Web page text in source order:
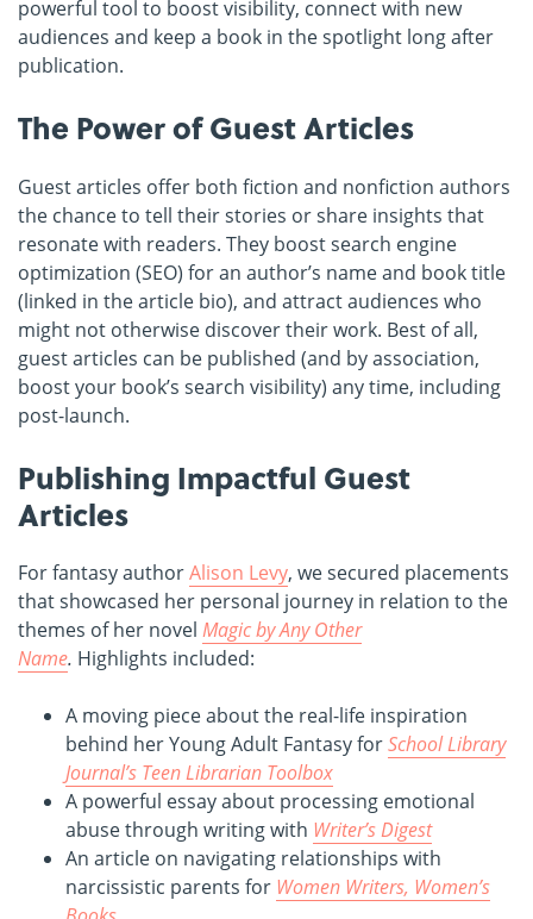
powerful tool to boost visibility, connect with new
audiences and keep a book in the spotlight long after
publication.
The Power of Guest Articles
Guest articles offer both fiction and nonfiction authors
the chance to tell their stories or share insights that
resonate with readers. They boost search engine
optimization (SEO) for an author’s name and book title
(linked in the article bio), and attract audiences who
might not otherwise discover their work. Best of all,
guest articles can be published (and by association,
boost your book’s search visibility) any time, including
post-launch.
Publishing Impactful Guest
Articles
For fantasy authorAlison Levy, we secured placements
that showcased her personal journey in relation to the
themes of her novel Magic by Any Other
Name. Highlights included:
A moving piece about the real-life inspiration
behind her Young Adult Fantasy forSchool Library
Journal’s Teen Librarian Toolbox
A powerful essay about processing emotional
abuse through writing with Writer’s Digest
An article on navigating relationships with
narcissistic parents for Women Writers, Women’s